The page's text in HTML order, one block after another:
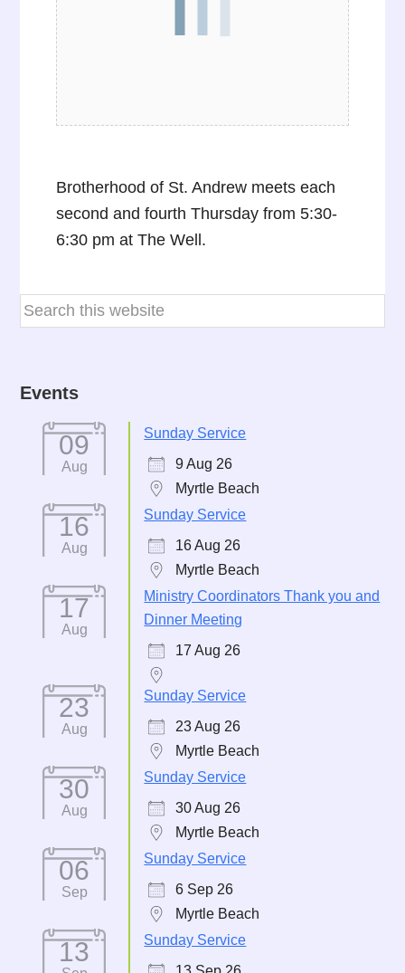
Brotherhood of St. Andrew meets each
second and fourth Thursday from 5:30-
6:30 pm at The Well.
Events
09
Aug
Sunday Service
9 Aug 26
Myrtle Beach
16
Aug
Sunday Service
16 Aug 26
Myrtle Beach
17
Aug
Ministry Coordinators Thank you and
Dinner Meeting
17 Aug 26
23
Aug
Sunday Service
23 Aug 26
Myrtle Beach
30
Aug
Sunday Service
30 Aug 26
Myrtle Beach
06
Sep
Sunday Service
6 Sep 26
Myrtle Beach
13
Sunday Service